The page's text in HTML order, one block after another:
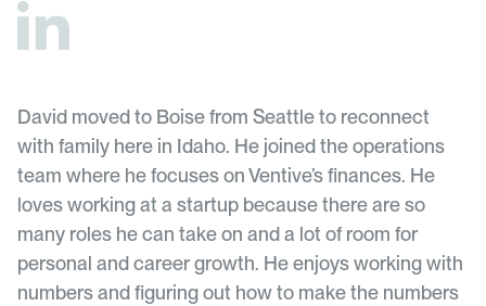
David moved to Boise from Seattle to reconnect
with family here in Idaho. He joined the operations
team where he focuses onVentive’sfinances. He
loves working at a startup because there are so
many roles he can take on and a lot of room for
personal and career growth. He enjoys working with
numbers and figuring out how to make the numbers